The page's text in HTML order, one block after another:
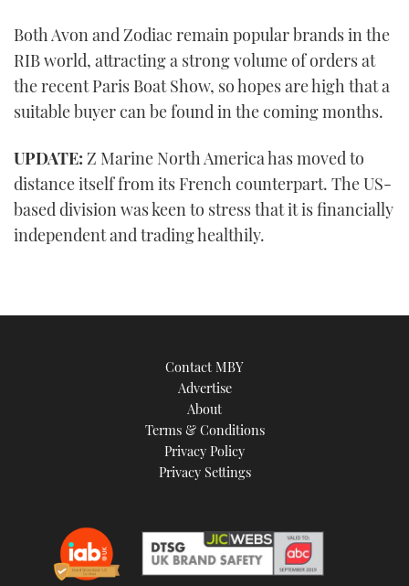
Both Avon and Zodiac remain popular brands in the
RIB world, attracting a strong volume of orders at
the recent Paris Boat Show, so hopes are high that a
suitable buyer can be found in the coming months.
UPDATE: Z Marine North America has moved to
distance itself from its French counterpart. The US-
based division was keen to stress that it is financially
independent and trading healthily.
Contact MBY
Advertise
About
Terms & Conditions
Privacy Policy
Privacy Settings